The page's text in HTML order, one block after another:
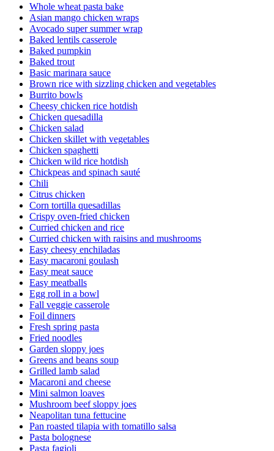
Whole wheat pasta bake
Asian mango chicken wraps
Avocado super summer wrap
Baked lentils casserole
Baked pumpkin
Baked trout
Basic marinara sauce
Brown rice with sizzling chicken and vegetables
Burrito bowls
Cheesy chicken rice hotdish
Chicken quesadilla
Chicken salad
Chicken skillet with vegetables
Chicken spaghetti
Chicken wild rice hotdish
Chickpeas and spinach sauté
Chili
Citrus chicken
Corn tortilla quesadillas
Crispy oven-fried chicken
Curried chicken and rice
Curried chicken with raisins and mushrooms
Easy cheesy enchiladas
Easy macaroni goulash
Easy meat sauce
Easy meatballs
Egg roll in a bowl
Fall veggie casserole
Foil dinners
Fresh spring pasta
Fried noodles
Garden sloppy joes
Greens and beans soup
Grilled lamb salad
Macaroni and cheese
Mini salmon loaves
Mushroom beef sloppy joes
Neapolitan tuna fettucine
Pan roasted tilapia with tomatillo salsa
Pasta bolognese
Pasta fagioli